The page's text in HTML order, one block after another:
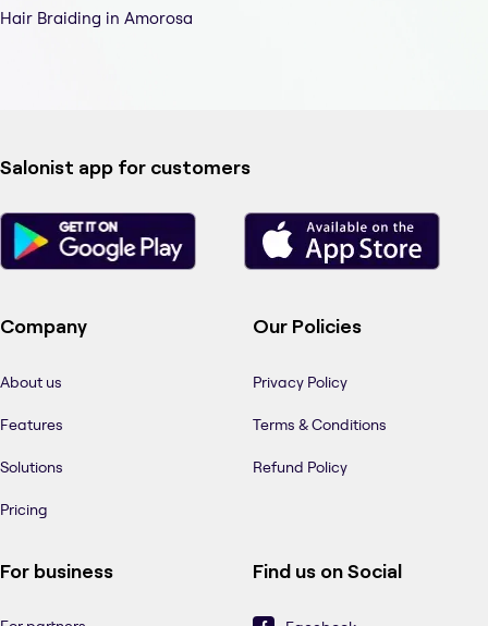
Hair Braiding in Amorosa
Salonist app for customers
Company
About us
Features
Solutions
Pricing
Our Policies
Privacy Policy
Terms & Conditions
Refund Policy
For business Find us on Social